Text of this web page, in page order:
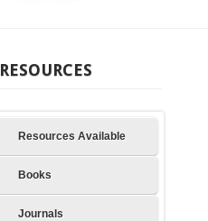
RESOURCES
Resources Available
Books
Journals